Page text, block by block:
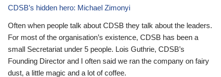
CDSB’s hidden hero: Michael Zimonyi
Often when people talk about CDSB they talk about the leaders.
For most of the organisation’s existence, CDSB has been a
small Secretariat under 5 people. Lois Guthrie, CDSB’s
Founding Director and I often said we ran the company on fairy
dust, a little magic and a lot of coffee.